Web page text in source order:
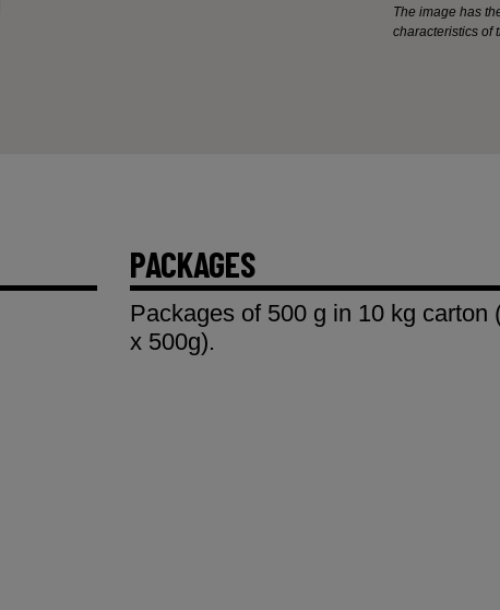
The image has
characteristics of
PACKAGES
Packages of 500 g in 10 kg carton
x 500g).